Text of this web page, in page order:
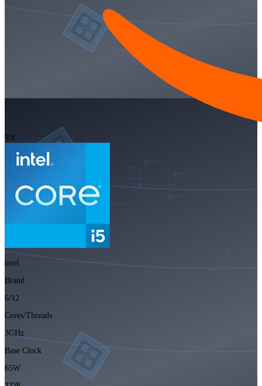
VS
intel
Brand
6/12
Cores/Threads
3GHz
Base Clock
65W